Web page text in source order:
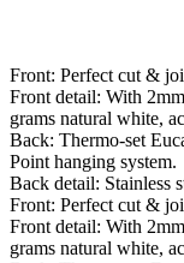
Front: Perfect cut &
Front detail: With
grams natural white,
Back: Thermo-set
Point hanging system.
Back detail: Stainless
Front: Perfect cut &
Front detail: With
grams natural white,